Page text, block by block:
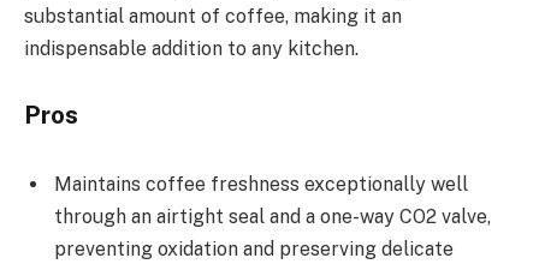
substantial amount of coffee, making it an
indispensable addition to any kitchen.
Pros
Maintains coffee freshness exceptionally well
through an airtight seal and a one-way CO2 valve,
preventing oxidation and preserving delicate